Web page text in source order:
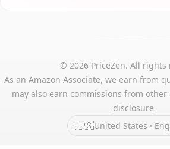
© 2026 PriceZen. All rights
As an Amazon Associate, we earn from
may also earn commissions from
disclosure
🇺🇸United States ·